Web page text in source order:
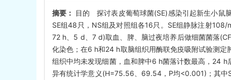
摘要：
目的 探讨表皮葡萄球菌(SE)感染引起新生小鼠
SE组48只，NS组及对照组各16只。SE组静脉注射
72 h、5 d、7 d)取血、脾、脑过夜培养后做细菌菌落
化染色；在6 h和24 h取脑组织用酶联免疫吸附试验测
组织中均未发现细菌，血和脾中6 h菌落计数最高，24
异有统计学意义(H=75.56、69.54，P均<0.001)；其中